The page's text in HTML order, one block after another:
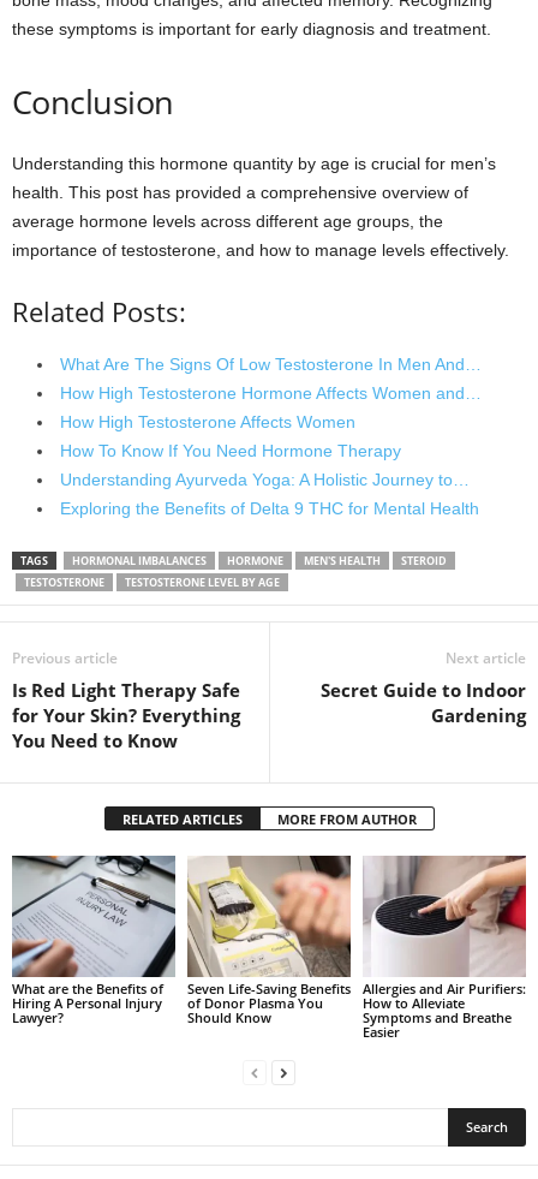
these symptoms is important for early diagnosis and treatment.
Conclusion
Understanding this hormone quantity by age is crucial for men’s
health. This post has provided a comprehensive overview of
average hormone levels across different age groups, the
importance of testosterone, and how to manage levels effectively.
Related Posts:
What Are The Signs Of Low Testosterone In Men And…
How High Testosterone Hormone Affects Women and…
How High Testosterone Affects Women
How To Know If You Need Hormone Therapy
Understanding Ayurveda Yoga: A Holistic Journey to…
Exploring the Benefits of Delta 9 THC for Mental Health
TAGS HORMONAL IMBALANCES HORMONE MEN'S HEALTH
STEROID
TESTOSTERONE
TESTOSTERONE LEVEL BY AGE
Previous article
Is Red Light Therapy Safe
for Your Skin? Everything
You Need to Know
Next article
Secret Guide to Indoor
Gardening
RELATED ARTICLES MORE FROM AUTHOR
What are the Benefits of
Hiring A Personal Injury
Lawyer?
Seven Life-Saving Benefits
of Donor Plasma You
Should Know
Allergies and Air Purifiers:
How to Alleviate
Symptoms and Breathe
Easier